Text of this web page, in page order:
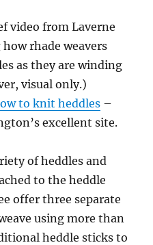
video from Laverne
rhade weavers
as they are winding
visual only.)
to knit heddles –
excellent site.
of heddles and
to the heddle
offer three separate
using more than
heddle sticks to